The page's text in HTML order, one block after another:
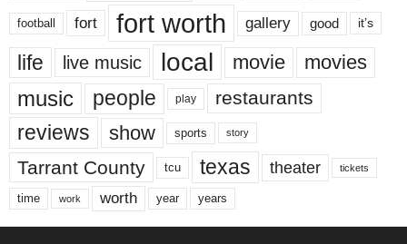
football fort fort worth gallery good it’s
life live music local movie movies
music people play restaurants
reviews show sports story
Tarrant County tcu texas theater tickets
time work worth year years